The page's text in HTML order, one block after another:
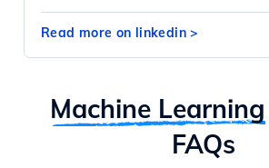
Read more on linkedin>
Machine Learning
FAQs